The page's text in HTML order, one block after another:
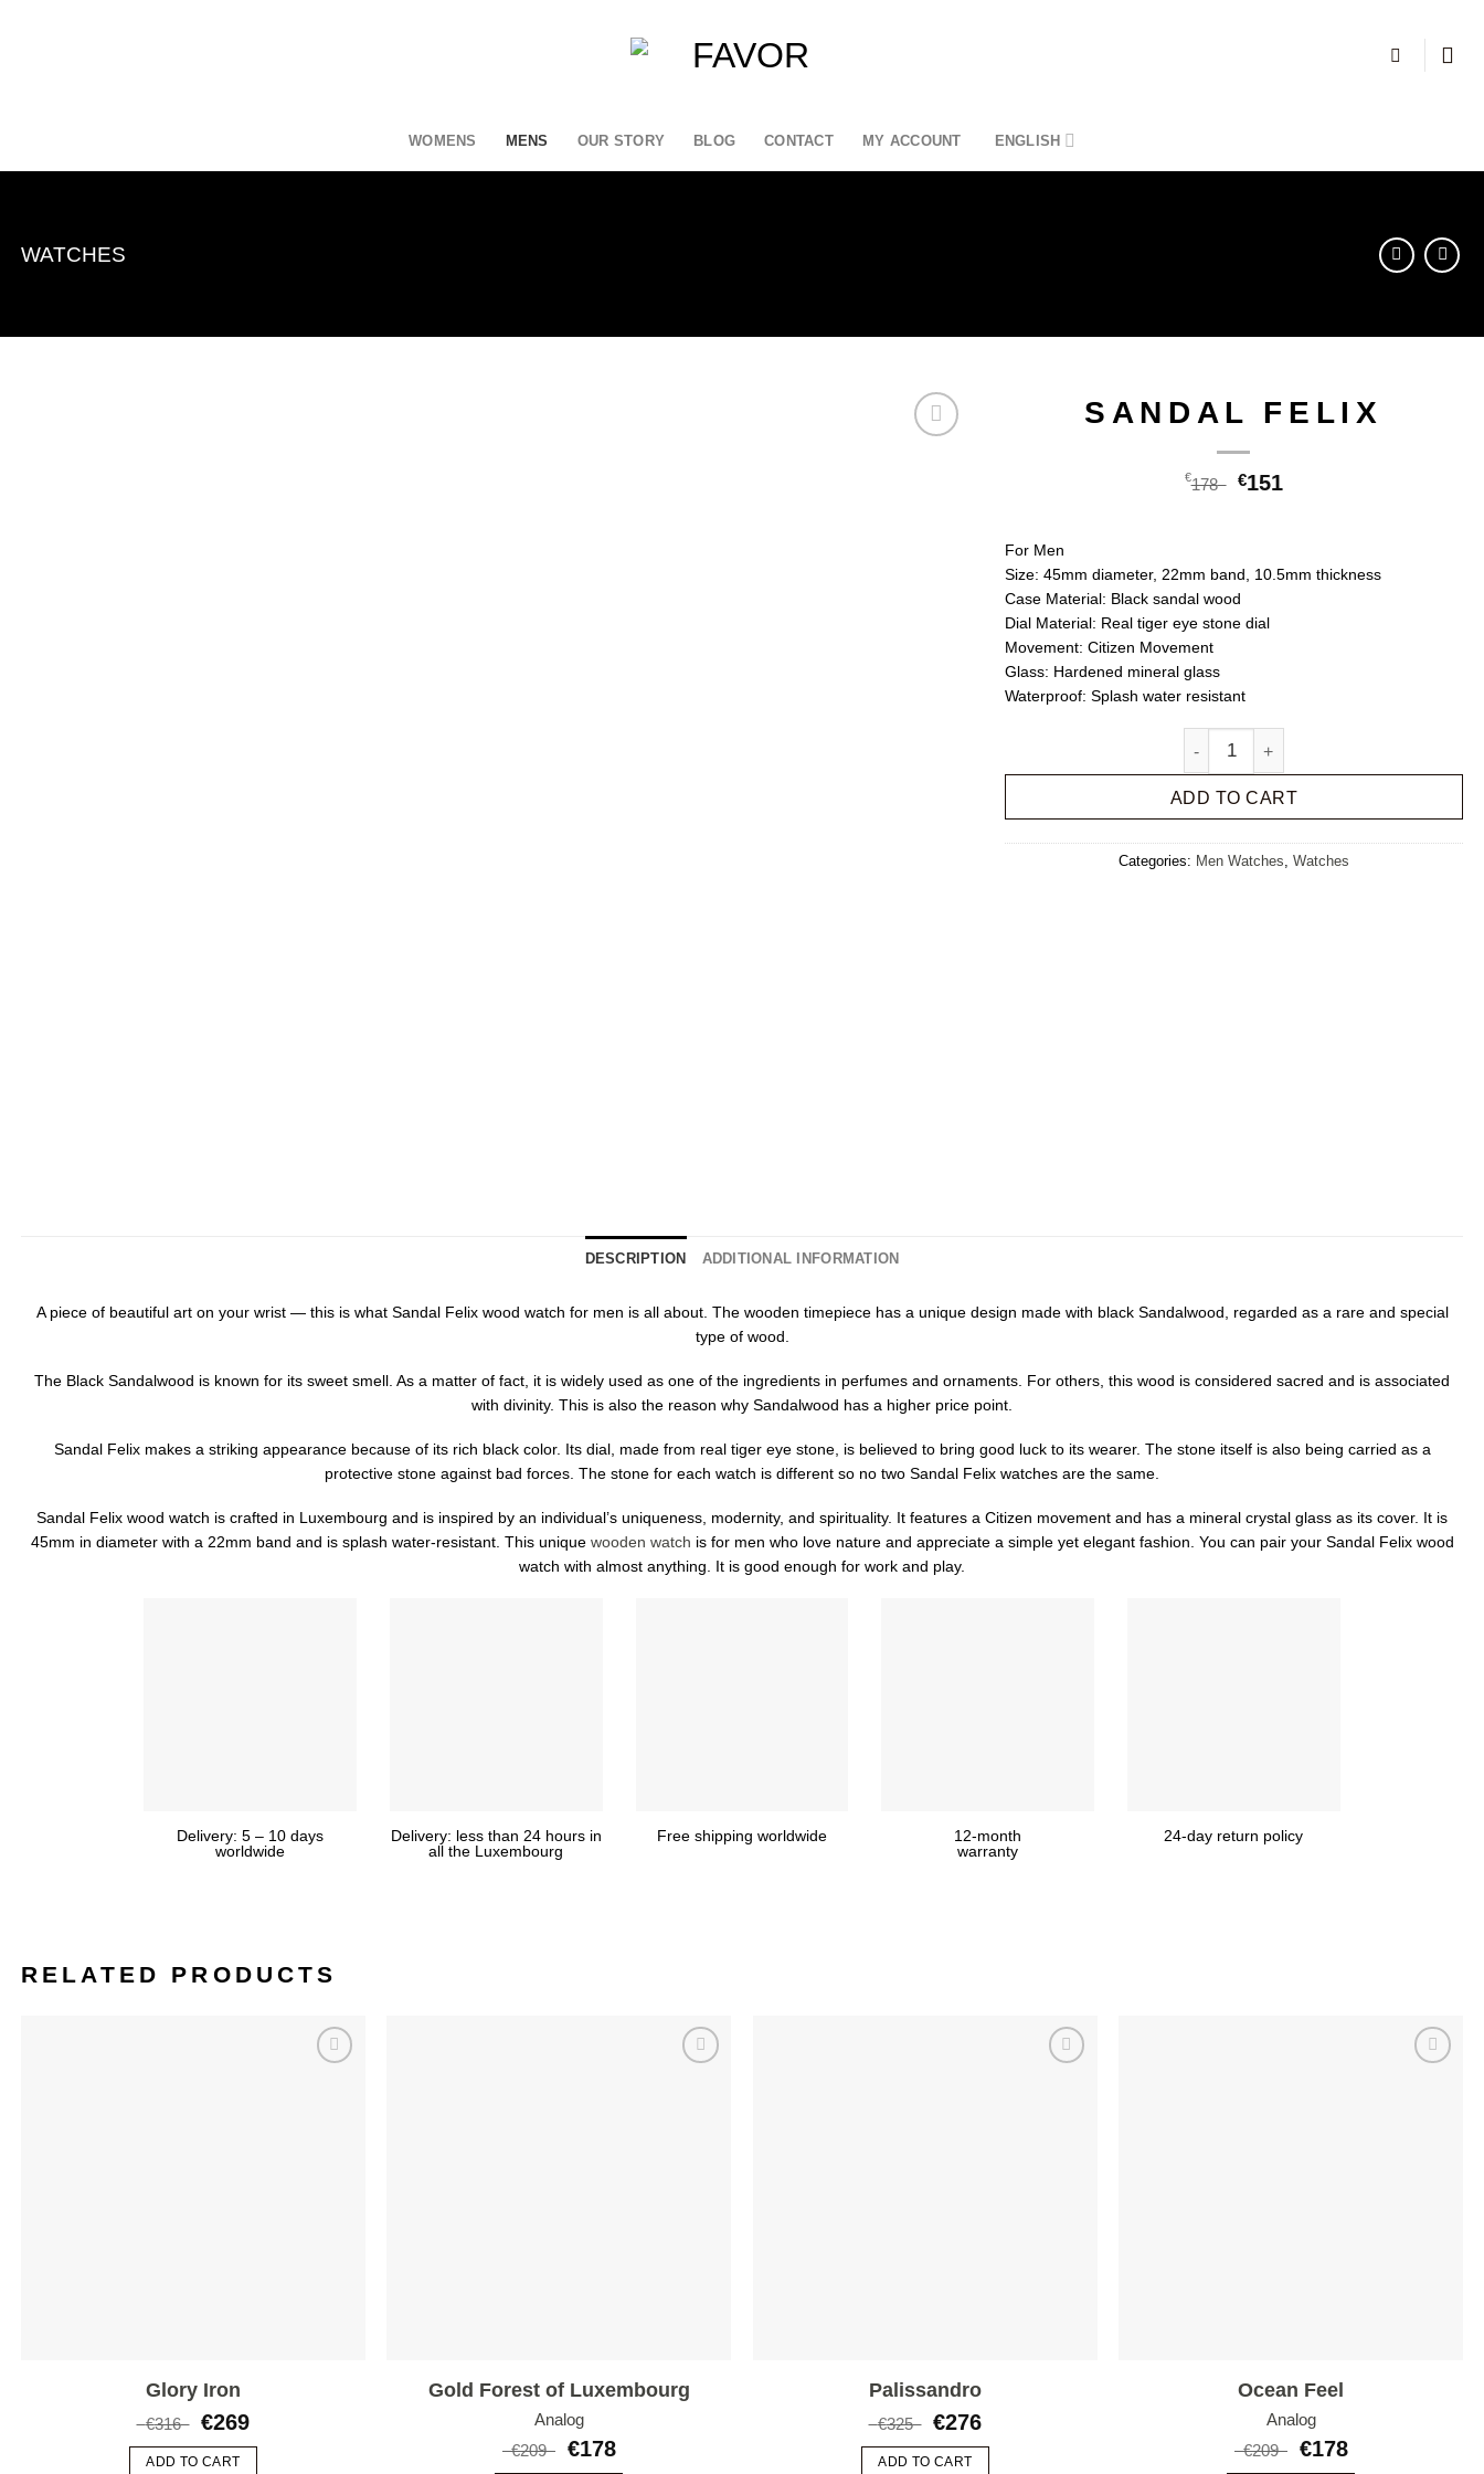
WOMENS MENS OUR STORY BLOG CONTACT MY ACCOUNT ENGLISH
WATCHES
SANDAL FELIX
€178 €151
For Men
Size: 45mm diameter, 22mm band, 10.5mm thickness
Case Material: Black sandal wood
Dial Material: Real tiger eye stone dial
Movement: Citizen Movement
Glass: Hardened mineral glass
Waterproof: Splash water resistant
ADD TO CART
Categories: Men Watches, Watches
DESCRIPTION ADDITIONAL INFORMATION
A piece of beautiful art on your wrist — this is what Sandal Felix wood watch for men is all about. The wooden timepiece has a unique design made with black Sandalwood, regarded as a rare and special
type of wood.
The Black Sandalwood is known for its sweet smell. As a matter of fact, it is widely used as one of the ingredients in perfumes and ornaments. For others, this wood is considered sacred and is associated
with divinity. This is also the reason why Sandalwood has a higher price point.
Sandal Felix makes a striking appearance because of its rich black color. Its dial, made from real tiger eye stone, is believed to bring good luck to its wearer. The stone itself is also being carried as a
protective stone against bad forces. The stone for each watch is different so no two Sandal Felix watches are the same.
Sandal Felix wood watch is crafted in Luxembourg and is inspired by an individual’s uniqueness, modernity, and spirituality. It features a Citizen movement and has a mineral crystal glass as its cover. It is
45mm in diameter with a 22mm band and is splash water-resistant. This unique wooden watch is for men who love nature and appreciate a simple yet elegant fashion. You can pair your Sandal Felix wood
watch with almost anything. It is good enough for work and play.
Delivery: 5 – 10 days
worldwide
Delivery: less than 24 hours in
all the Luxembourg
Free shipping worldwide
12-month
warranty
24-day return policy
RELATED PRODUCTS
Glory Iron
€316 €269
ADD TO CART
Gold Forest of Luxembourg
Analog
€209 €178
Palissandro
€325 €276
ADD TO CART
Ocean Feel
Analog
€209 €178